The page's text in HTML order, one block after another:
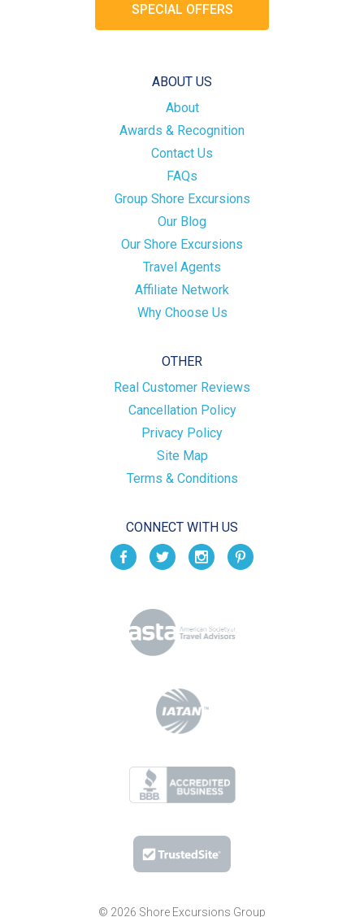
SPECIAL OFFERS
ABOUT US
About
Awards & Recognition
Contact Us
FAQs
Group Shore Excursions
Our Blog
Our Shore Excursions
Travel Agents
Affiliate Network
Why Choose Us
OTHER
Real Customer Reviews
Cancellation Policy
Privacy Policy
Site Map
Terms & Conditions
CONNECT WITH US
© 2026 Shore Excursions Group